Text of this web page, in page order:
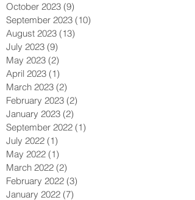
October 2023 (9)
September 2023 (10)
August 2023 (13)
July 2023 (9)
May 2023 (2)
April 2023 (1)
March 2023 (2)
February 2023 (2)
January 2023 (2)
September 2022 (1)
July 2022 (1)
May 2022 (1)
March 2022 (2)
February 2022 (3)
January 2022 (7)